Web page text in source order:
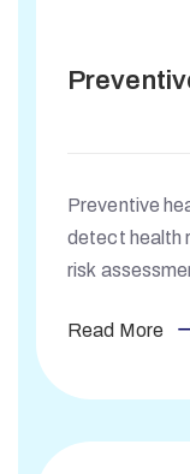
Preventive
detect health
risk
Read More